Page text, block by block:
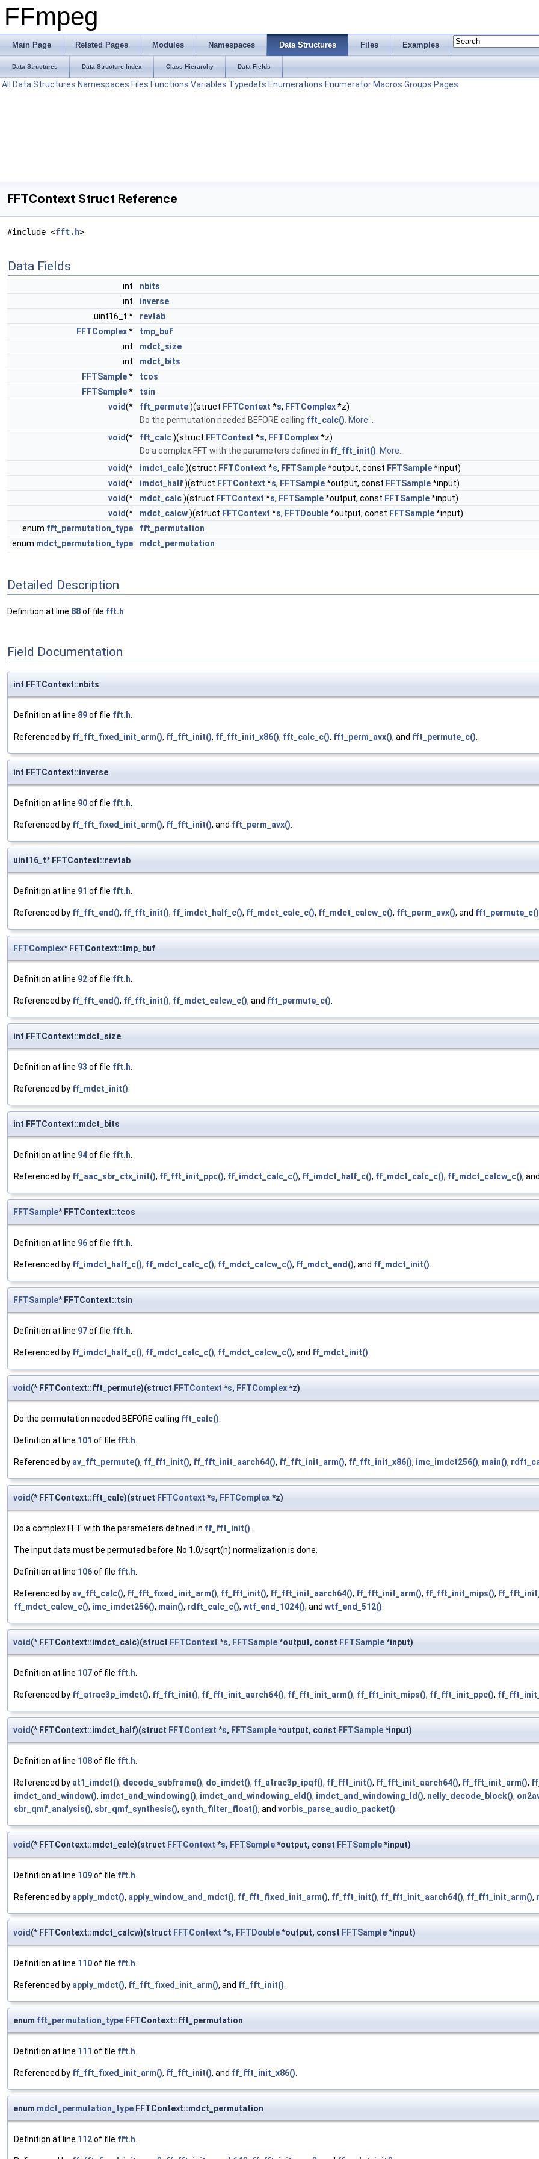
FFmpeg
Main Page Related Pages Modules Namespaces Data Structures Files Examples
Data Structures Data Structure Index Class Hierarchy Data Fields
All Data Structures Namespaces Files Functions Variables Typedefs Enumerations Enumerator Macros Groups Pages
FFTContext Struct Reference
#include <fft.h>
Data Fields
int
nbits
int
inverse
uint16_t *
revtab
FFTComplex*
tmp_buf
int
mdct_size
int
mdct_bits
FFTSample*
tcos
FFTSample*
tsin
void(* fft_permute)(struct FFTContext *s, FFTComplex*z)
Do the permutation needed BEFORE calling fft_calc() More...
void(* fft_calc)(struct FFTContext *s, FFTComplex*z)
Do a complex FFT with the parameters defined in ff_fft_init() More...
void(* imdct_calc)(struct FFTContext *s, FFTSample*output, const FFTSample*input)
void(* imdct_half)(struct FFTContext *s, FFTSample*output, const FFTSample*input)
void(* mdct_calc)(struct FFTContext *s, FFTSample*output, const FFTSample*input)
void(* mdct_calcw)(struct FFTContext *s, FFTDouble*output, const FFTSample*input)
enum fft_permutation_type
fft_permutation
enum mdct_permutation_type mdct_permutation
Detailed Description
Definition at line 88of file fft.h
Field Documentation
int FFTContext::nbits
Definition at line 89of file fft.h.
Referenced by ff_fft_fixed_init_arm(), ff_fft_init(), ff_fft_init_x86(), fft_calc_c(), fft_perm_avx(), and fft_permute_c().
int FFTContext::inverse
Definition at line 90of file fft.h.
Referenced by ff_fft_fixed_init_arm(), ff_fft_init(), and fft_perm_avx().
uint16_t* FFTContext::revtab
Definition at line 91 of file fft.h.
Referenced by ff_fft_end(), ff_fft_init(), ff_imdct_half_c(), ff_mdct_calc_c(), ff_mdct_calcw_c(), fft_perm_avx(), and fft_permute_c()
FFTComplex* FFTContext::tmp_buf
Definition at line 92of file fft.h.
Referenced by ff_fft_end(), ff_fft_init(), ff_mdct_calcw_c(), and fft_permute_c().
int FFTContext::mdct_size
Definition at line 93 of file fft.h.
Referenced by ff_mdct_init().
int FFTContext::mdct_bits
Definition at line 94of file fft.h.
Referenced by ff_aac_sbr_ctx_init(), ff_fft_init_ppc(), ff_imdct_calc_c(), ff_imdct_half_c(), ff_mdct_calc_c(), ff_mdct_calcw_c(),
FFTSample* FFTContext::tcos
Definition at line 96of file fft.h.
Referenced by ff_imdct_half_c(), ff_mdct_calc_c(), ff_mdct_calcw_c(), ff_mdct_end(), and ff_mdct_init().
FFTSample* FFTContext::tsin
Definition at line 97of file fft.h.
Referenced by ff_imdct_half_c(), ff_mdct_calc_c(), ff_mdct_calcw_c(), and ff_mdct_init().
void(* FFTContext::fft_permute)(struct FFTContext *s, FFTComplex*z)
Do the permutation needed BEFORE calling fft_calc().
Definition at line 101 of file fft.h.
Referenced by av_fft_permute(), ff_fft_init(), ff_fft_init_aarch64(), ff_fft_init_arm(), ff_fft_init_x86(), imc_imdct256(), main(),
void(* FFTContext::fft_calc)(struct FFTContext *s, FFTComplex*z)
Do a complex FFT with the parameters defined in ff_fft_init().
The input data must be permuted before. No 1.0/sqrt(n) normalization is done.
Definition at line 106of file fft.h.
Referenced by av_fft_calc(), ff_fft_fixed_init_arm(), ff_fft_init(), ff_fft_init_aarch64(), ff_fft_init_arm(), ff_fft_init_mips(),
ff_mdct_calcw_c(), imc_imdct256(), main(), rdft_calc_c(), wtf_end_1024(), and wtf_end_512().
void(* FFTContext::imdct_calc)(struct FFTContext *s, FFTSample*output, const FFTSample*input)
Definition at line 107of file fft.h.
Referenced by ff_atrac3p_imdct(), ff_fft_init(), ff_fft_init_aarch64(), ff_fft_init_arm(), ff_fft_init_mips(), ff_fft_init_ppc(),
void(* FFTContext::imdct_half)(struct FFTContext *s, FFTSample*output, const FFTSample*input)
Definition at line 108of file fft.h.
Referenced by at1_imdct(), decode_subframe(), do_imdct(), ff_atrac3p_ipqf(), ff_fft_init(), ff_fft_init_aarch64(), ff_fft_init_arm(),
imdct_and_window(), imdct_and_windowing(), imdct_and_windowing_eld(), imdct_and_windowing_ld(), nelly_decode_block(),
sbr_qmf_analysis(), sbr_qmf_synthesis(), synth_filter_float(), and vorbis_parse_audio_packet().
void(* FFTContext::mdct_calc)(struct FFTContext *s, FFTSample*output, const FFTSample*input)
Definition at line 109of file fft.h.
Referenced by apply_mdct(), apply_window_and_mdct(), ff_fft_fixed_init_arm(), ff_fft_init(), ff_fft_init_aarch64(), ff_fft_init_arm(),
void(* FFTContext::mdct_calcw)(struct FFTContext *s, FFTDouble*output, const FFTSample*input)
Definition at line 110of file fft.h.
Referenced by apply_mdct(), ff_fft_fixed_init_arm(), and ff_fft_init().
enum fft_permutation_type FFTContext::fft_permutation
Definition at line 111 of file fft.h.
Referenced by ff_fft_fixed_init_arm(), ff_fft_init(), and ff_fft_init_x86().
enum mdct_permutation_type FFTContext::mdct_permutation
Definition at line 112of file fft.h.